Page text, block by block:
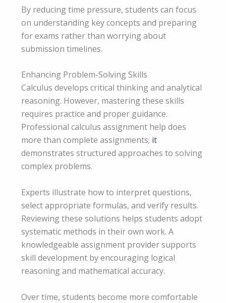
By reducing time pressure, students can focus
on understanding key concepts and preparing
for exams rather than worrying about
submission timelines.
Enhancing Problem-Solving Skills
Calculus develops critical thinking and analytical
reasoning. However, mastering these skills
requires practice and proper guidance.
Professional calculus assignment help does
more than complete assignments; it
demonstrates structured approaches to solving
complex problems.
Experts illustrate how to interpret questions,
select appropriate formulas, and verify results.
Reviewing these solutions helps students adopt
systematic methods in their own work. A
knowledgeable assignment provider supports
skill development by encouraging logical
reasoning and mathematical accuracy.
Over time, students become more comfortable